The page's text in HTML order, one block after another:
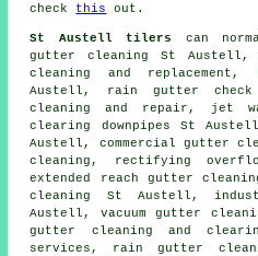
check this out.
St Austell tilers
can
gutter cleaning St Austell,
cleaning and
Austell, rain gutter
cleaning and repair, jet
clearing downpipes St
Austell, commercial gutter
cleaning, rectifying
extended reach gutter
cleaning St Austell,
Austell, vacuumgutter
gutter cleaning and
services, rain gutter